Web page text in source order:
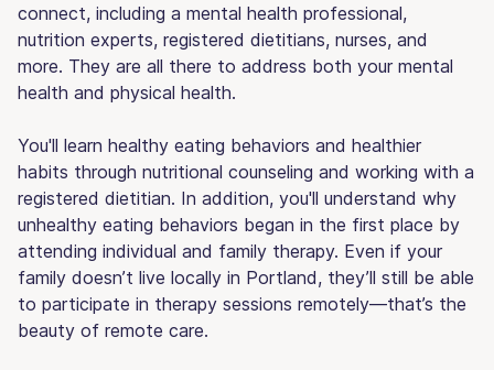
connect, including a mental health professional,
nutrition experts, registered dietitians, nurses, and
more. They are all there to address both your mental
health and physical health.
You'll learn healthy eating behaviors and healthier
habits through nutritional counseling and working with a
registered dietitian. In addition, you'll understand why
unhealthy eating behaviors began in the first place by
attending individual and family therapy. Even if your
family doesn’t live locally in Portland, they’ll still be able
to participate in therapy sessions remotely—that’s the
beauty of remote care.